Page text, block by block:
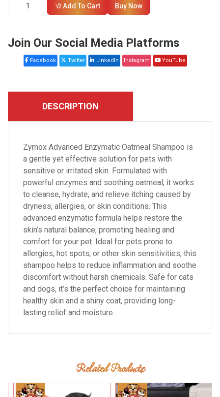
Add To Cart Buy Now
Join Our Social Media Platforms
Facebook Twitter LinkedIn Instagram YouTube
DESCRIPTION
Zymox Advanced Enzymatic Oatmeal Shampoo is
a gentle yet effective solution for pets with
sensitive or irritated skin. Formulated with
powerful enzymes and soothing oatmeal, it works
to cleanse, hydrate, and relieve itching caused by
dryness, allergies, or skin conditions. This
advanced enzymatic formula helps restore the
skin’s natural balance, promoting healing and
comfort for your pet. Ideal for pets prone to
allergies, hot spots, or other skin sensitivities, this
shampoo helps to reduce inflammation and soothe
discomfort without harsh chemicals. Safe for cats
and dogs, it’s the perfect choice for maintaining
healthy skin and a shiny coat, providing long-
lasting relief and moisture.
Related Products